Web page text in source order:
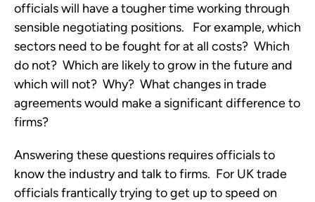
officials will have a tougher time working through
sensible negotiating positions. For example, which
sectors need to be fought for at all costs? Which
do not? Which are likely to grow in the future and
which will not? Why? What changes in trade
agreements would make a significant difference to
firms?
Answering these questions requires officials to
know the industry and talk to firms. For UK trade
officials frantically trying to get up to speed on